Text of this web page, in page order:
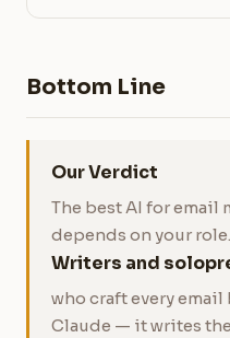
Bottom Line
Our Verdict
The best AI for email
depends on your role.
Writers and
who craft every
Claude — it writes